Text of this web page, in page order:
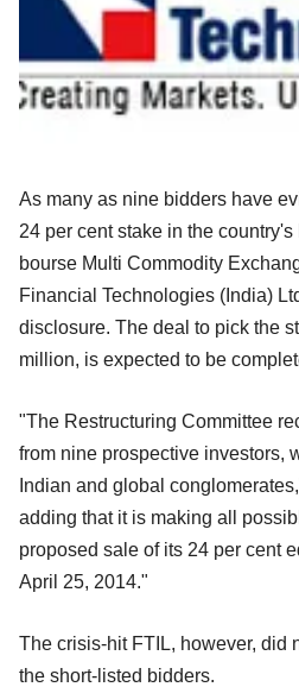
As many as nine bidders have
24 per cent stake in the
bourse Multi Commodity
Financial Technologies (India)
disclosure. The deal to pick the
million, is expected to be
"The Restructuring Committee
from nine prospective investors,
Indian and global
adding that it is making all
proposed sale of its 24 per cent
April 25, 2014."
The crisis-hit FTIL, however, did
the short-listed bidders.